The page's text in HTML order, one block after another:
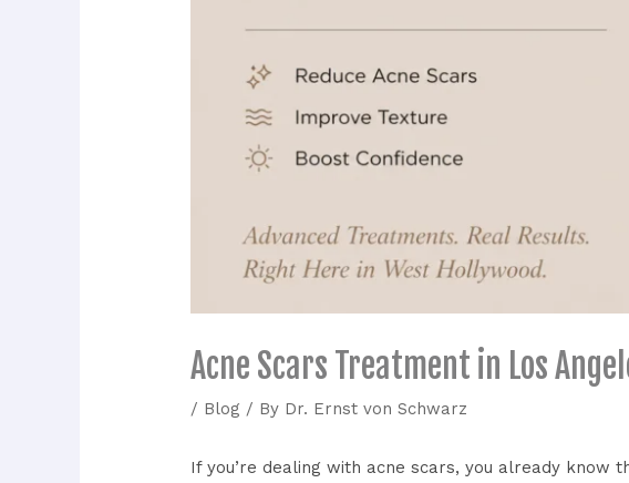
Acne Scars Treatment in Los
/ Blog / By Dr. Ernst von Schwarz
If you’re dealing with acne scars, you already